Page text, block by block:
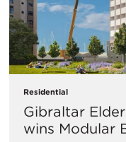
Residential
Gibraltar
wins Modular